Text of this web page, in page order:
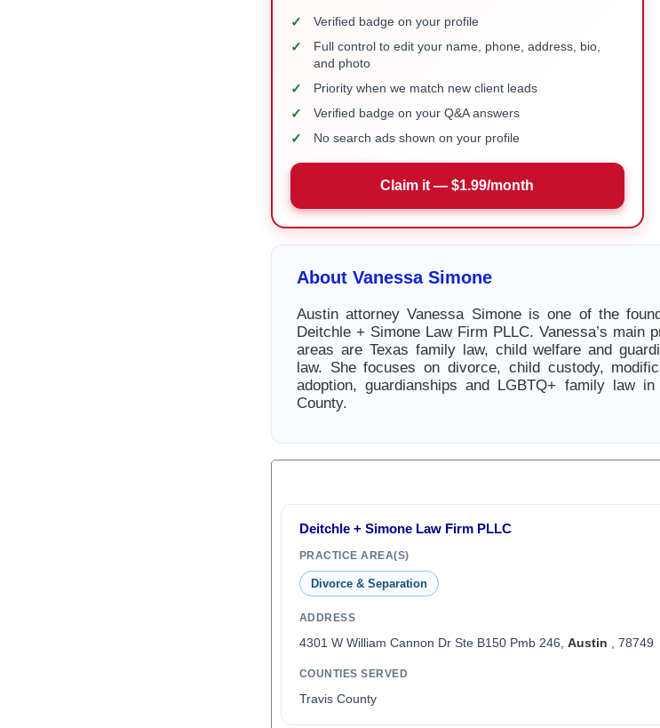
✓ Verified badge on your profile
✓
Full control to edit your name, phone, address, bio,
and photo
✓ Priority when we match new client leads
✓ Verified badge on your Q&A answers
✓ No search ads shown on your profile
Claim it — $1.99/month
About Vanessa Simone
Austin attorney Vanessa Simone is one of the
Deitchle + Simone Law Firm PLLC. Vanessa’s main
areas are Texas family law, child welfare and
law. She focuses on divorce, child custody,
adoption, guardianships and LGBTQ+ family law in
County.
Deitchle + Simone Law Firm PLLC
PRACTICE AREA(S)
Divorce & Separation
ADDRESS
4301 W William Cannon Dr Ste B150 Pmb 246, Austin , 78749
COUNTIES SERVED
Travis County